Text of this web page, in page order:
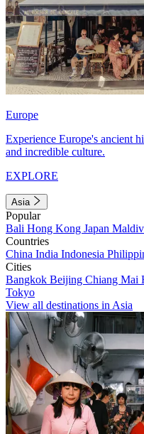
Europe
Experience Europe's ancient
and incredible culture.
EXPLORE
Asia
Popular
Bali Hong Kong Japan
Countries
China India Indonesia
Cities
Bangkok Beijing Chiang Mai
Tokyo
View all destinations in Asia